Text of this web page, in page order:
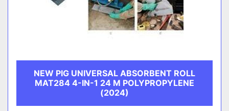
NEW PIG UNIVERSAL ABSORBENT ROLL
MAT284 4-IN-1 24 M POLYPROPYLENE
(2024)